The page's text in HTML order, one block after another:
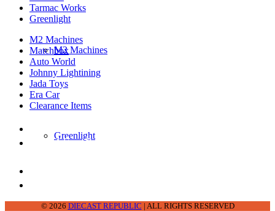
M2 Machines
Greenlight
Tarmac Works
Greenlight
M2 Machines
Matchbox
Auto World
Johnny Lightining
Jada Toys
Era Car
Clearance Items
16654 San Pedro Ave Ofc San Antonio TX
© 2026 DIECAST REPUBLIC | ALL RIGHTS RESERVED